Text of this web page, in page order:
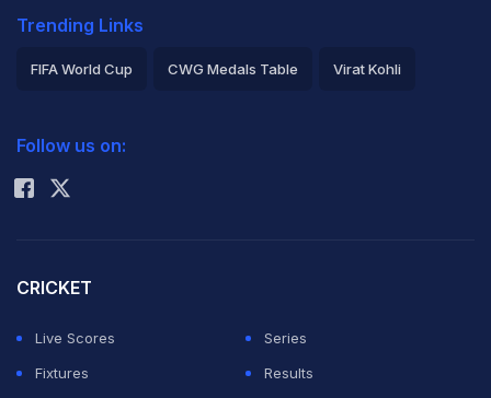
Trending Links
FIFA World Cup CWG Medals Table Virat Kohli
Rohit Sharma
Follow us on:
CRICKET
Live Scores
Series
Fixtures
Results